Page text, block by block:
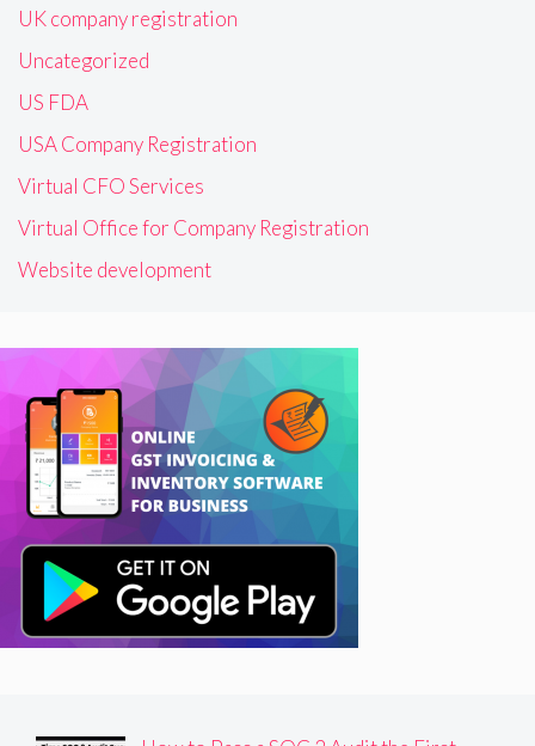
UK company registration
Uncategorized
US FDA
USA Company Registration
Virtual CFO Services
Virtual Office for Company Registration
Website development